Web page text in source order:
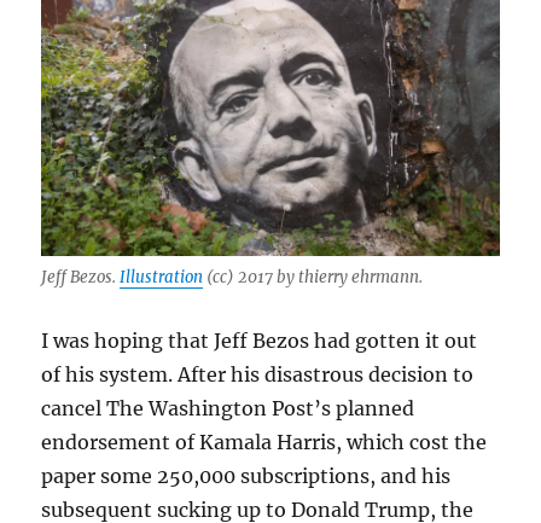
Jeff Bezos.Illustration (cc) 2017 by thierry ehrmann.
I was hoping that Jeff Bezos had gotten it out
of his system. After his disastrous decision to
cancel The Washington Post’s planned
endorsement of Kamala Harris, which cost the
paper some 250,000 subscriptions, and his
subsequent sucking up to Donald Trump, the